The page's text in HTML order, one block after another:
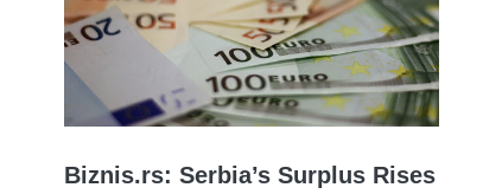
Biznis.rs: Serbia’s Surplus Rises